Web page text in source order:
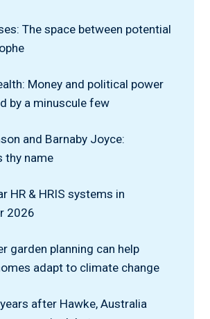
The space between potential
Money and political power
by a minuscule few
and Barnaby Joyce:
thy name
HR & HRIS systems in
2026
garden planning can help
adapt to climate change
after Hawke, Australia